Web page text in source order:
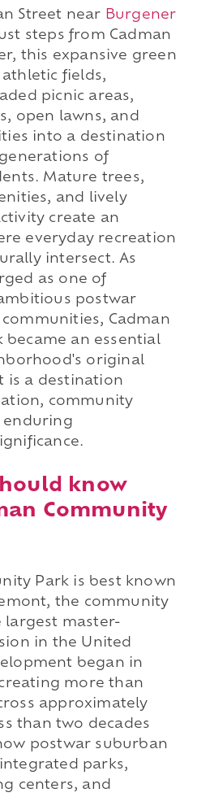
Street near Burgener
steps from Cadman
this expansive green
athletic fields,
picnic areas,
open lawns, and
into a destination
of
Mature trees,
and lively
create an
everyday recreation
intersect. As
as one of
postwar
Cadman
became an essential
original
is a destination
community
enduring
know
Community
Park is best known
the community
largest master-
in the United
began in
more than
approximately
than two decades
postwar suburban
parks,
centers, and